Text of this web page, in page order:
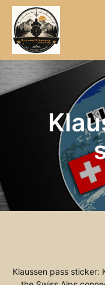
Klaussen pass sticker: